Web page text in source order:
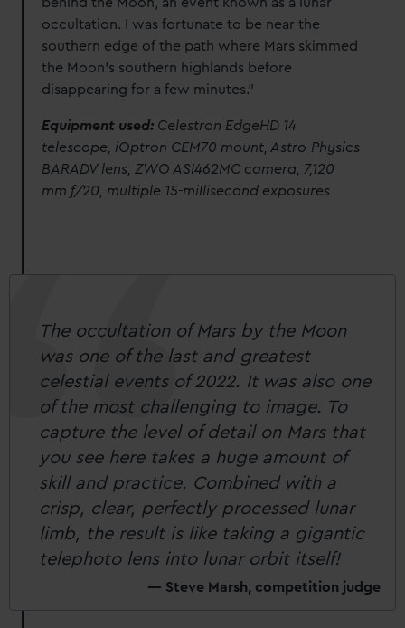
occultation. I was fortunate to be near the
southern edge of the path where Mars skimmed
the Moon’s southern highlands before
disappearing for a few minutes."
Equipment used: Celestron EdgeHD 14
telescope, iOptron CEM70 mount, Astro-Physics
BARADV lens, ZWO ASI462MC camera, 7,120
mm f/20, multiple 15-millisecond exposures
The occultation of Mars by the Moon
was one of the last and greatest
celestial events of 2022. It was also one
of the most challenging to image. To
capture the level of detail on Mars that
you see here takes a huge amount of
skill and practice. Combined with a
crisp, clear, perfectly processed lunar
limb, the result is like taking a gigantic
telephoto lens into lunar orbit itself!
Steve Marsh, competition judge